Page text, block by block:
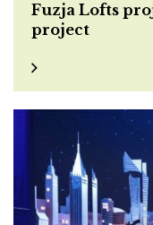
Fuzja Lofts
project